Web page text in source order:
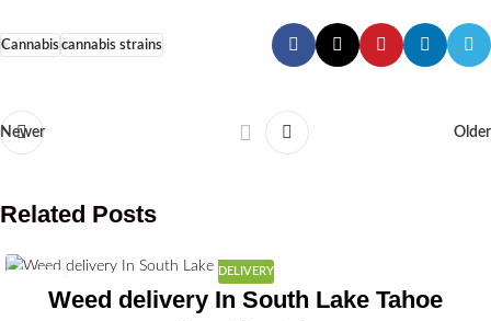
Cannabiscannabis strains
Newer Older
Related Posts
03
DELIVERY
Weed delivery In South Lake Tahoe